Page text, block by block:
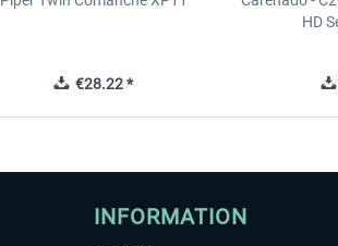
€28.22 *
HD
INFORMATION